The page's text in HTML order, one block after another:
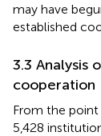
may have
established
3.3 Analysis
cooperation
From the
5,428